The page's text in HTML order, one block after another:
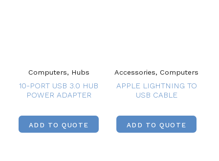
Computers, Hubs
10-PORT USB 3.0 HUB
POWER ADAPTER
ADD TO QUOTE
Accessories, Computers
APPLE LIGHTNING TO
USB CABLE
ADD TO QUOTE